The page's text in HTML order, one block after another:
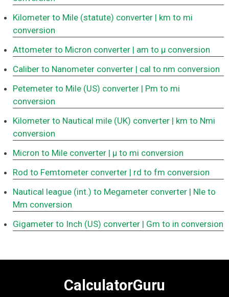
Kilometer to Mile (statute) converter | km to mi
conversion
Attometer to Micron converter | am to μ conversion
Caliber to Nanometer converter | cal to nm conversion
Petemeter to Mile (US) converter | Pm to mi
conversion
Kilometer to Nautical mile (UK) converter | km to Nmi
conversion
Micron to Mile converter | μ to mi conversion
Rod to Femtometer converter | rd to fm conversion
Nautical league (int.) to Megameter converter | Nle to
Mm conversion
Gigameter to Inch (US) converter | Gm to in conversion
CalculatorGuru